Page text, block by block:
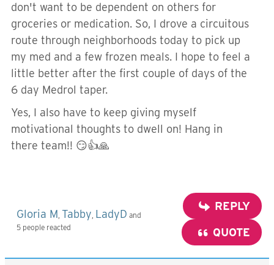
don't want to be dependent on others for
groceries or medication. So, I drove a circuitous
route through neighborhoods today to pick up
my med and a few frozen meals. I hope to feel a
little better after the first couple of days of the
6 day Medrol taper.
Yes, I also have to keep giving myself
motivational thoughts to dwell on! Hang in
there team!! 😏👍🙏
Gloria M Tabby LadyD and
5 people reacted
REPLY
QUOTE